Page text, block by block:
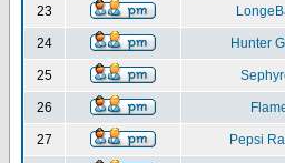
23
24 Hunter
25
26
27 Pepsi